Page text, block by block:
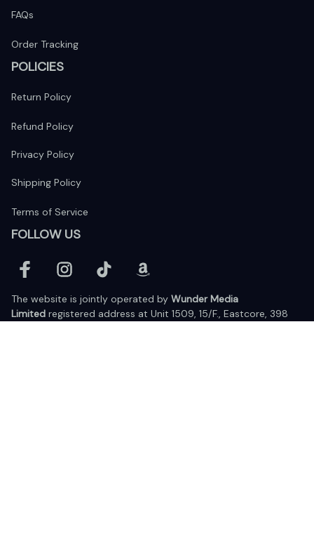
FAQs
Order Tracking
POLICIES
Return Policy
Refund Policy
Privacy Policy
Shipping Policy
Terms of Service
FOLLOW US
The website is jointly operated by Wunder Media
Limited registered address at Unit 1509, 15/F., Eastcore, 398